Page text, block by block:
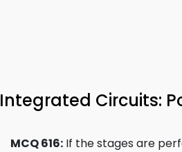
Integrated Circuits:
MCQ 616: If the stages are